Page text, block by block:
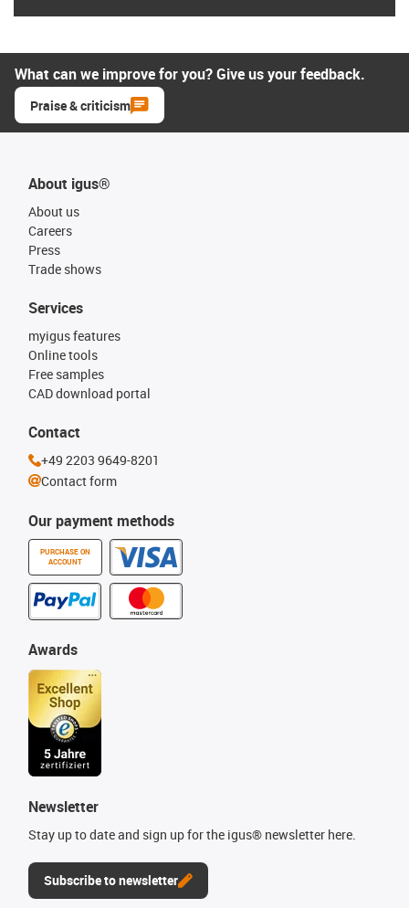
What can we improve for you? Give us your feedback.
Praise & criticism
About igus®
About us
Careers
Press
Trade shows
Our payment methods
PURCHASE ON
ACCOUNT
Services
myigus features
Online tools
Free samples
CAD download portal
Awards
Newsletter
Stay up to date and sign up for the igus® newsletter here.
Subscribe to newsletter
Contact
+49 2203 9649-8201
Contact form